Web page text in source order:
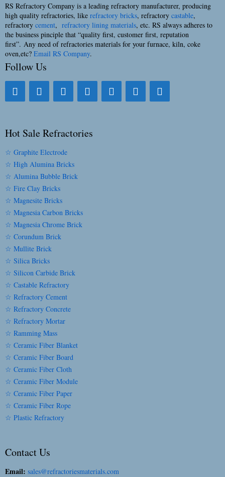
RS Refractory Company is a leading refractory manufacturer, producing
high quality refractories, like refractory bricks, refractory castable,
refractory cement, refractory lining materials, etc. RS always adheres to
the business pinciple that “quality first, customer first, reputation
first”. Any need of refractories materials for your furnace, kiln, coke
oven,etc? Email RS Company.
Follow Us
Hot Sale Refractories
☆ Graphite Electrode
☆ High Alumina Bricks
☆ Alumina Bubble Brick
☆ Fire Clay Bricks
☆ Magnesite Bricks
☆ Magnesia Carbon Bricks
☆ Magnesia Chrome Brick
☆ Corundum Brick
☆ Mullite Brick
☆ Silica Bricks
☆ Silicon Carbide Brick
☆ Castable Refractory
☆ Refractory Cement
☆ Refractory Concrete
☆ Refractory Mortar
☆ Ramming Mass
☆ Ceramic Fiber Blanket
☆ Ceramic Fiber Board
☆ Ceramic Fiber Cloth
☆ Ceramic Fiber Module
☆ Ceramic Fiber Paper
☆ Ceramic Fiber Rope
☆ Plastic Refractory
Contact Us
Email: sales@refractoriesmaterials.com